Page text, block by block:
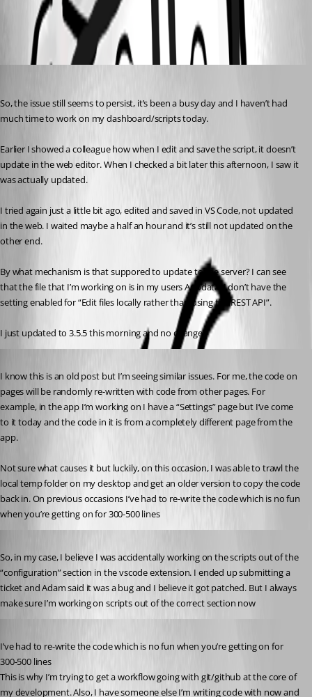
All Comments (4)
Oldest first
So, the issue still seems to persist, it’s been a busy day and I haven’t had
much time to work on my dashboard/scripts today.
Earlier I showed a colleague how when I edit and save the script, it doesn’t
update in the web editor. When I checked a bit later this afternoon, I saw it
was actually updated.
I tried again just a little bit ago, edited and saved in VS Code, not updated
in the web. I waited maybe a half an hour and it’s still not updated on the
other end.
By what mechanism is that suppored to update to the server? I can see
that the file that I’m working on is in my users Appdata. I don’t have the
setting enabled for “Edit files locally rather than using the REST API”.
I just updated to 3.5.5 this morning and no change.
I know this is an old post but I’m seeing similar issues. For me, the code on
pages will be randomly re-written with code from other pages. For
example, in the app I’m working on I have a “Settings” page but I’ve come
to it today and the code in it is from a completely different page from the
app.
Not sure what causes it but luckily, on this occasion, I was able to trawl the
local temp folder on my desktop and get an older version to copy the code
back in. On previous occasions I’ve had to re-write the code which is no fun
when you’re getting on for 300-500 lines
So, in my case, I believe I was accidentally working on the scripts out of the
“configuration” section in the vscode extension. I ended up submitting a
ticket and Adam said it was a bug and I believe it got patched. But I always
make sure I’m working on scripts out of the correct section now
I’ve had to re-write the code which is no fun when you’re getting on for
300-500 lines
This is why I’m trying to get a workflow going with git/github at the core of
my development. Also, I have someone else I’m writing code with now and